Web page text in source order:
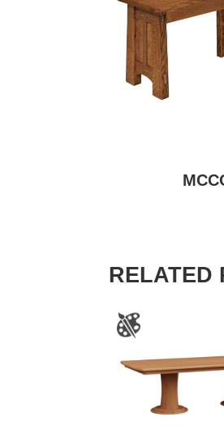
RELATED